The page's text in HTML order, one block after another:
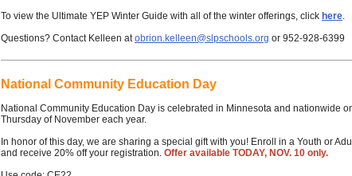
To view the Ultimate YEP Winter Guide with all of the winter offerings, click here.
Questions? Contact Kelleen atobrion.kelleen@slpschools.org or 952-928-6399
National Community Education Day
National Community Education Day is celebrated in Minnesota and nationwide
Thursday of November each year.
In honor of this day, we are sharing a special gift with you! Enroll in a Youth or
and receive 20% off your registration. Offer available TODAY, NOV. 10 only.